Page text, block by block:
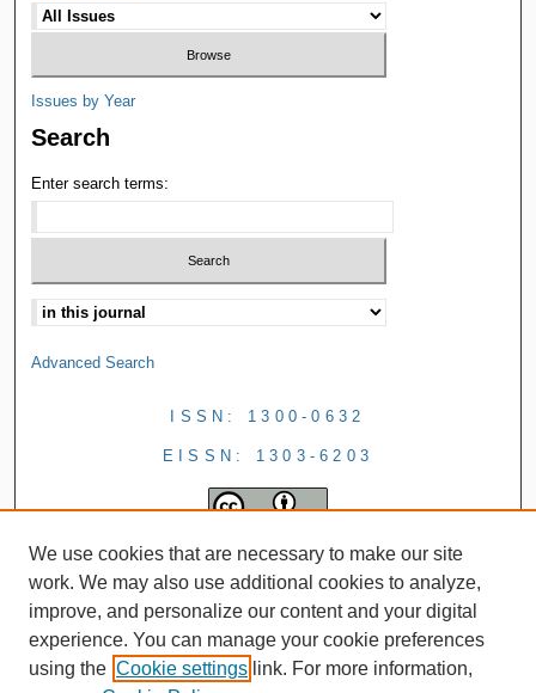
Issues by Year
Search
Enter search terms:
Advanced Search
ISSN: 1300-0632
EISSN: 1303-6203
We use cookies that are necessary to make our site
work. We may also use additional cookies to analyze,
improve, and personalize our content and your digital
experience. You can manage your cookie preferences
using the Cookie settings link. For more information,